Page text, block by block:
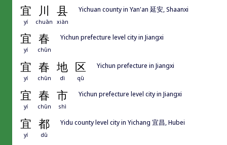
宜 川 县
yí chuān xiàn
Yichuan county in Yan'an 延安, Shaanxi
宜 春
yí chūn
Yichun prefecture level city in Jiangxi
宜 春 地 区
yí chūn dì qū
Yichun prefecture in Jiangxi
宜 春 市
yí chūn shì
Yichun prefecture level city in Jiangxi
宜 都
yí dū
Yidu county level city in Yichang 宜昌, Hubei